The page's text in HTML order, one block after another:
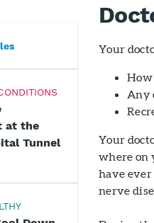
at the
Tunnel
Your
How
Any
Your
where on
have
nerve